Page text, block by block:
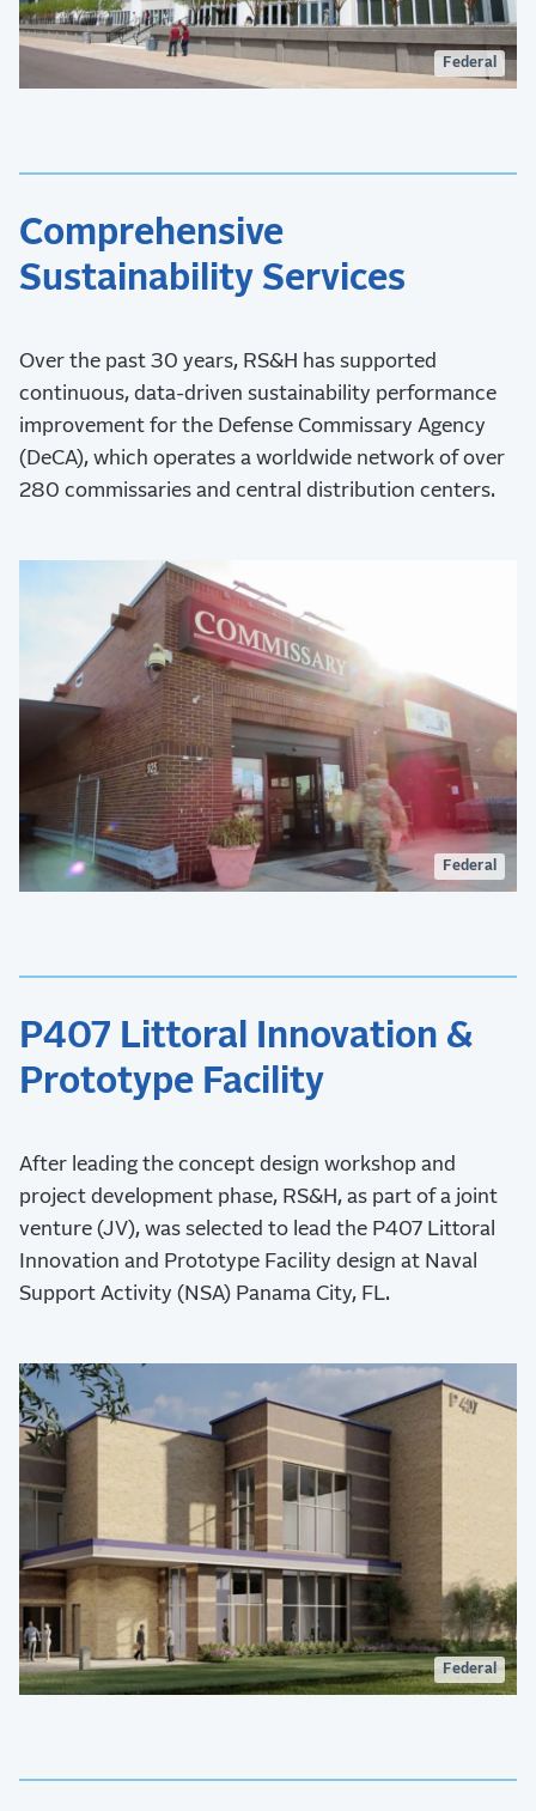
Federal
Comprehensive
Sustainability Services
Over the past 30 years, RS&H has supported
continuous, data-driven sustainability performance
improvement for the Defense Commissary Agency
(DeCA), which operates a worldwide network of over
280 commissaries and central distribution centers.
Federal
P407 Littoral Innovation &
Prototype Facility
After leading the concept design workshop and
project development phase, RS&H, as part of a joint
venture (JV), was selected to lead the P407 Littoral
Innovation and Prototype Facility design at Naval
Support Activity (NSA) Panama City, FL.
Federal